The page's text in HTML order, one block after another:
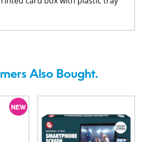
Also Bought.